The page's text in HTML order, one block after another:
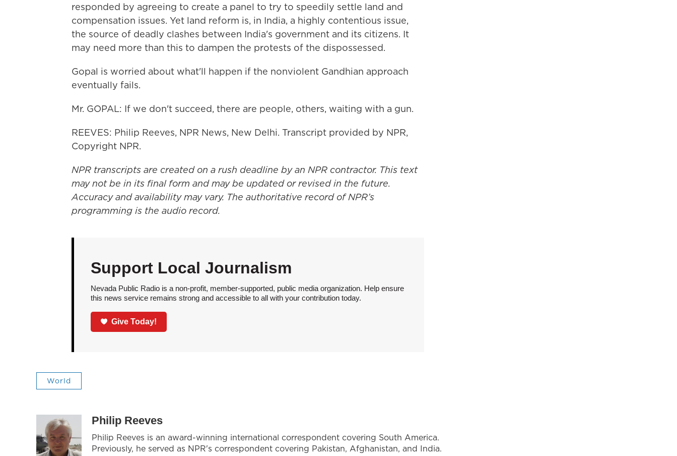
responded by agreeing to create a panel to try to speedily settle land and
compensation issues. Yet land reform is, in India, a highly contentious issue,
the source of deadly clashes between India's government and its citizens. It
may need more than this to dampen the protests of the dispossessed.
Gopal is worried about what'll happen if the nonviolent Gandhian approach
eventually fails.
Mr. GOPAL: If we don't succeed, there are people, others, waiting with a gun.
REEVES: Philip Reeves, NPR News, New Delhi. Transcript provided by NPR,
Copyright NPR.
NPR transcripts are created on a rush deadline by an NPR contractor. This text
may not be in its final form and may be updated or revised in the future.
Accuracy and availability may vary. The authoritative record of NPR’s
programming is the audio record.
Support Local Journalism
Nevada Public Radio is a non-profit, member-supported, public media organization. Help ensure
this news service remains strong and accessible to all with your contribution today.
Give Today!
World
Philip Reeves
Philip Reeves is an award-winning international correspondent covering South America.
Previously, he served as NPR's correspondent covering Pakistan, Afghanistan, and India.